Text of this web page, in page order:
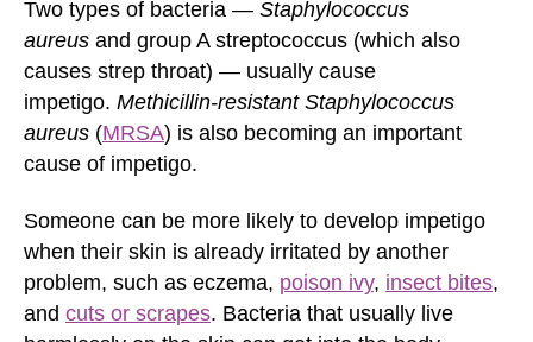
Two types of bacteria — Staphylococcus
aureus and group A streptococcus (which also
causes strep throat) — usually cause
impetigo. Methicillin-resistant Staphylococcus
aureus (MRSA) is also becoming an important
cause of impetigo.
Someone can be more likely to develop impetigo
when their skin is already irritated by another
problem, such as eczema, poison ivy, insect bites,
and cuts or scrapes. Bacteria that usually live